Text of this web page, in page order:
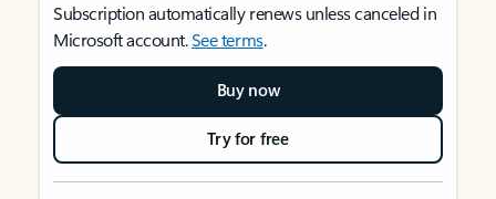
Subscription automatically renews unless canceled in
Microsoft account.See terms.
Buy now
Try for free